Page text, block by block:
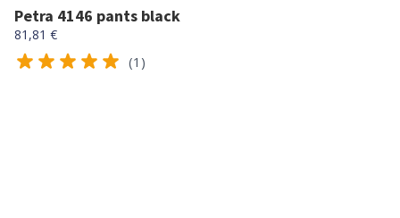
Petra 4146 pants black
81,81 €
(1)